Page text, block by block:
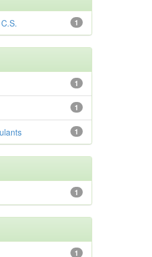
1
1
1
1
1
1